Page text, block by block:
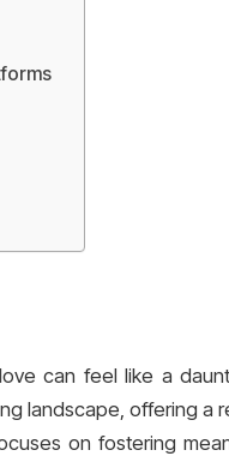
can feel like a
landscape, offering a
on fostering